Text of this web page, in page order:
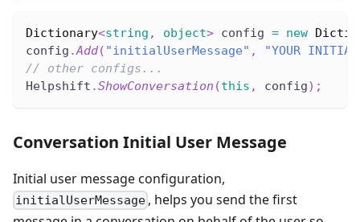
Dictionary<string , object> config = new
config .Add( "initialUserMessage" ,
"YOUR INITIAL
// other configs...
Helpshift .ShowConversation (this , config) ;
Conversation Initial User Message
Initial user message configuration,
initialUserMessage , helps you send the first